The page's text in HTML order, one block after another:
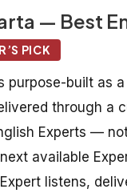
— Best
PICK
purpose-built as
through a
Experts —
available
listens,